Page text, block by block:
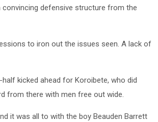
defensive structure from the
to iron out the issues seen. A lack of
kicked ahead for Koroibete, who did
from there with men free out wide.
it was all to with the boy Beauden Barrett